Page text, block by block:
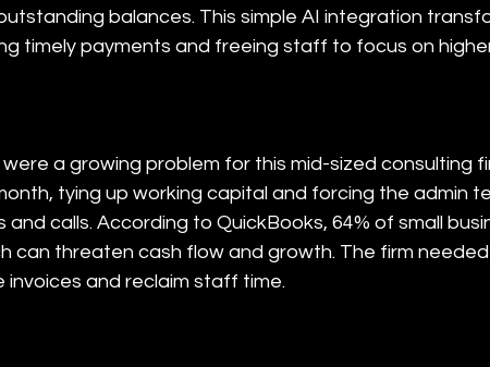
balances. This simple AI integration
timely payments and freeing staff to focus on
a growing problem for this mid-sized consulting
tying up working capital and forcing the admin
and calls. According to QuickBooks, 64% of small
can threaten cash flow and growth. The firm
invoices and reclaim staff time.